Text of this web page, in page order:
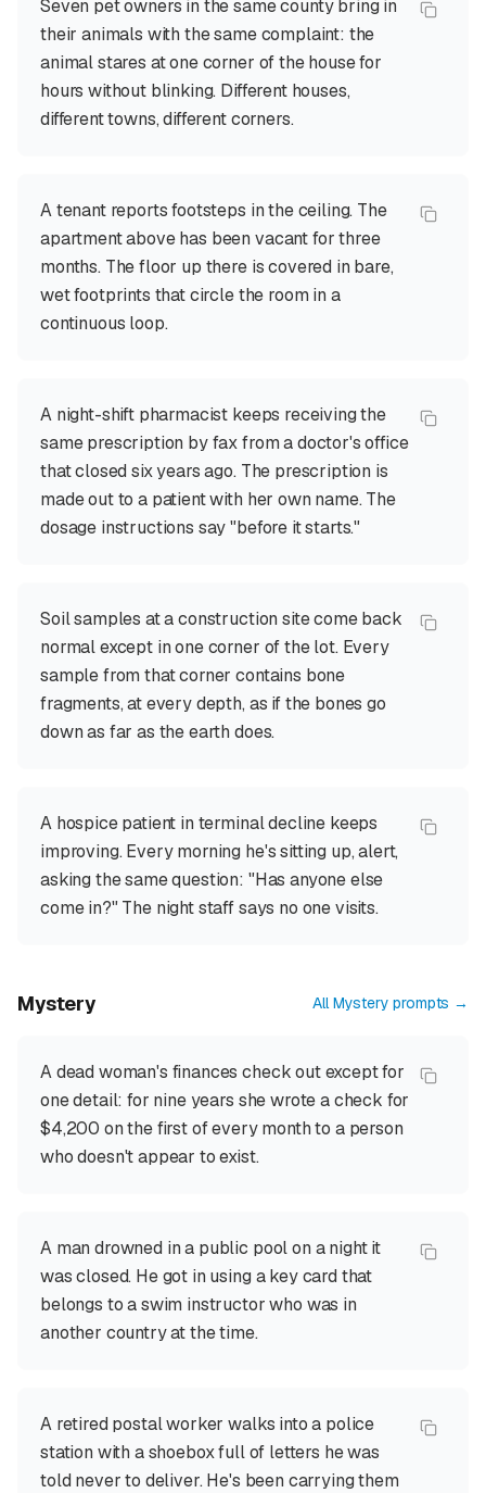
Seven pet owners in the same county bring in
their animals with the same complaint: the
animal stares at one corner of the house for
hours without blinking. Different houses,
different towns, different corners.
A tenant reports footsteps in the ceiling. The
apartment above has been vacant for three
months. The floor up there is covered in bare,
wet footprints that circle the room in a
continuous loop.
A night-shift pharmacist keeps receiving the
same prescription by fax from a doctor's office
that closed six years ago. The prescription is
made out to a patient with her own name. The
dosage instructions say "before it starts."
Soil samples at a construction site come back
normal except in one corner of the lot. Every
sample from that corner contains bone
fragments, at every depth, as if the bones go
down as far as the earth does.
A hospice patient in terminal decline keeps
improving. Every morning he's sitting up, alert,
asking the same question: "Has anyone else
come in?" The night staff says no one visits.
Mystery AllMystery prompts →
A dead woman's finances check out except for
one detail: for nine years she wrote a check for
$4,200 on the first of every month to a person
who doesn't appear to exist.
A man drowned in a public pool on a night it
was closed. He got in using a key card that
belongs to a swim instructor who was in
another country at the time.
A retired postal worker walks into a police
station with a shoebox full of letters he was
told never to deliver. He's been carrying them